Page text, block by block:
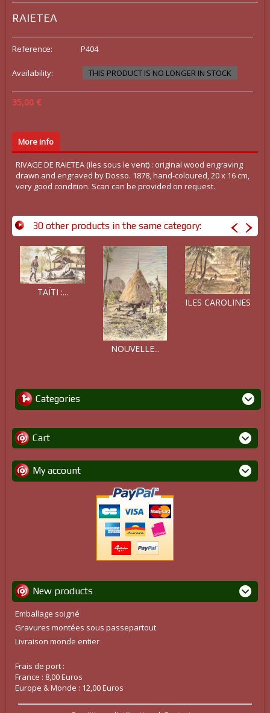
RAIETEA
Reference: P404
Availability: THIS PRODUCT IS NO LONGER IN STOCK
35,00 €
More info
RIVAGE DE RAIETEA (iles sous le vent) : original wood engraving
drawn and engraved by Dosso. 1878, hand-coloured, 20 x 16 cm,
very good condition. Scan can be provided on request.
30 other products in the same category:
TAÏTI :...
NOUVELLE...
ILES CAROLINES
Categories
Cart
My account
New products
Emballage soigné
Gravures montées sous passepartout
Livraison monde entier
Frais de port :
France : 8,00 Euros
Europe & Monde : 12,00 Euros